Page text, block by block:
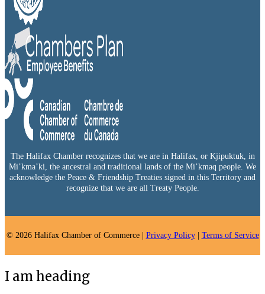
The Halifax Chamber recognizes that we are in Halifax, or Kjipuktuk, in
Mi’kma’ki, the ancestral and traditional lands of the Mi’kmaq people. We
acknowledge the Peace & Friendship Treaties signed in this Territory and
recognize that we are all Treaty People.
© 2026 Halifax Chamber of Commerce | Privacy Policy| Terms of Service
I am heading